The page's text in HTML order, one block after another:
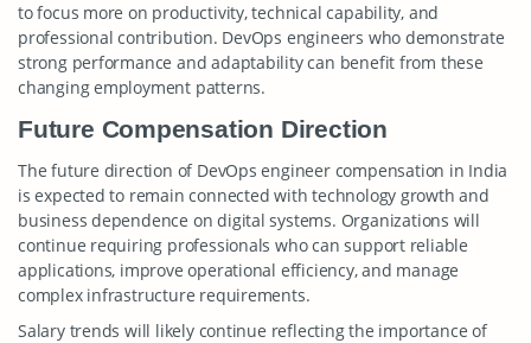
to focus more on productivity, technical capability, and
professional contribution. DevOps engineers who demonstrate
strong performance and adaptability can benefit from these
changing employment patterns.
Future Compensation Direction
The future direction of DevOps engineer compensation in India
is expected to remain connected with technology growth and
business dependence on digital systems. Organizations will
continue requiring professionals who can support reliable
applications, improve operational efficiency, and manage
complex infrastructure requirements.
Salary trends will likely continue reflecting the importance of